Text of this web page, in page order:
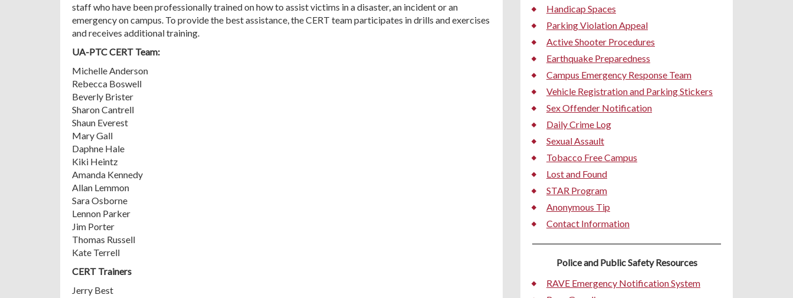
staff who have been professionally trained on how to assist victims in a disaster, an incident or an
emergency on campus. To provide the best assistance, the CERT team participates in drills and exercises
and receives additional training.
UA-PTC CERT Team:
Michelle Anderson
Rebecca Boswell
Beverly Brister
Sharon Cantrell
Shaun Everest
Mary Gall
Daphne Hale
Kiki Heintz
Amanda Kennedy
Allan Lemmon
Sara Osborne
Lennon Parker
Jim Porter
Thomas Russell
Kate Terrell
CERT Trainers
Jerry Best
Handicap Spaces
Parking Violation Appeal
Active Shooter Procedures
Earthquake Preparedness
Campus Emergency Response Team
Vehicle Registration and Parking Stickers
Sex Offender Notification
Daily Crime Log
Sexual Assault
Tobacco Free Campus
Lost and Found
STAR Program
Anonymous Tip
Contact Information
Police and Public Safety Resources
RAVE Emergency Notification System